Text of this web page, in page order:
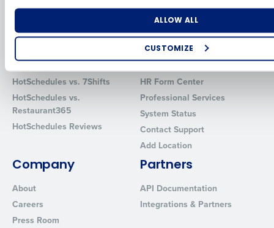
ALLOW ALL
CUSTOMIZE
Inventory Management
Software
HotSchedules
MacromatiX
Red Book Solutions
Comparisons
HotSchedules vs. 7Shifts
HotSchedules vs.
Restaurant365
HotSchedules Reviews
Support
HR Form Center
Professional Services
System Status
Contact Support
Add Location
Company
About
Careers
Press Room
Partners
API Documentation
Integrations & Partners
Industry
How did you hear about us?
0 of 250 max characters
By requesting a demo, you agree to receive automated text
from Fourth. Your information will be processed in accordance
Privacy Policy